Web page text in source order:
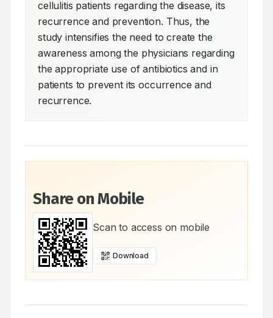
cellulitis patients regarding the disease, its
recurrence and prevention. Thus, the
study intensifies the need to create the
awareness among the physicians regarding
the appropriate use of antibiotics and in
patients to prevent its occurrence and
recurrence.
Share on Mobile
Scan to access on mobile
Download